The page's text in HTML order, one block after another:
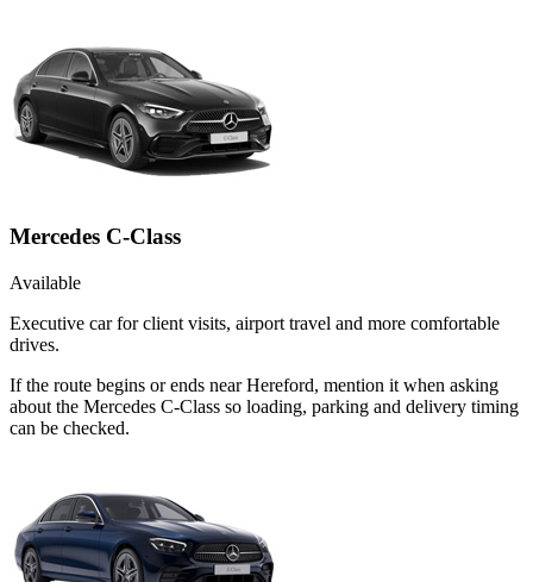
Mercedes C-Class
Available
Executive car for client visits, airport travel and more comfortable
drives.
If the route begins or ends near Hereford, mention it when asking
about the Mercedes C-Class so loading, parking and delivery timing
can be checked.